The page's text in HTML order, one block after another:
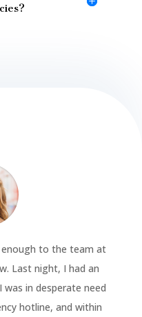
enough to the team at
Last night, I had an
in desperate need
hotline, and within